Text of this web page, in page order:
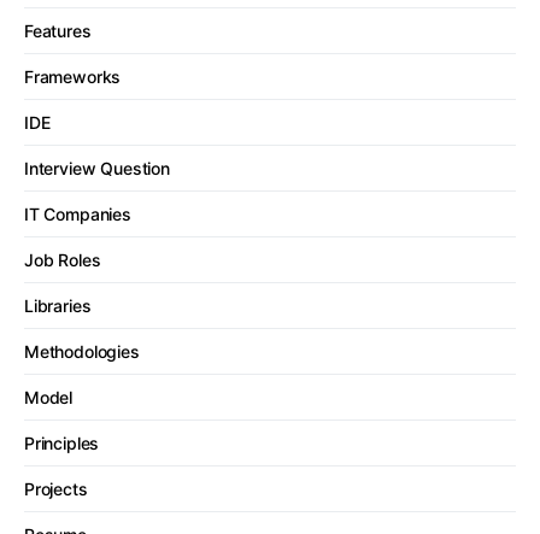
Features
Frameworks
IDE
Interview Question
IT Companies
Job Roles
Libraries
Methodologies
Model
Principles
Projects